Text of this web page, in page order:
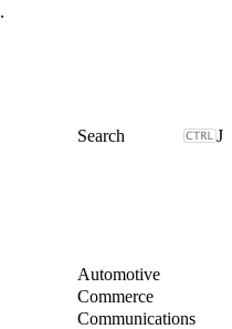
.
J
Automotive
Commerce
Communications